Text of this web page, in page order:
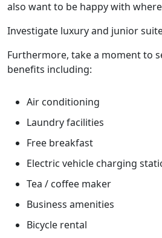
also want to be happy with
Investigate luxury and junior
Furthermore, take a moment to
benefits including:
Air conditioning
Laundry facilities
Free breakfast
Electric vehicle charging
Tea / coffee maker
Business amenities
Bicycle rental